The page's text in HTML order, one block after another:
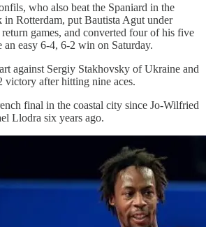
who also beat the Spaniard in the
in Rotterdam, put Bautista Agut under
games, and converted four of his five
an easy 6-4, 6-2 win on Saturday.
against Sergiy Stakhovsky of Ukraine and
victory after hitting nine aces.
final in the coastal city since Jo-Wilfried
Llodra six years ago.